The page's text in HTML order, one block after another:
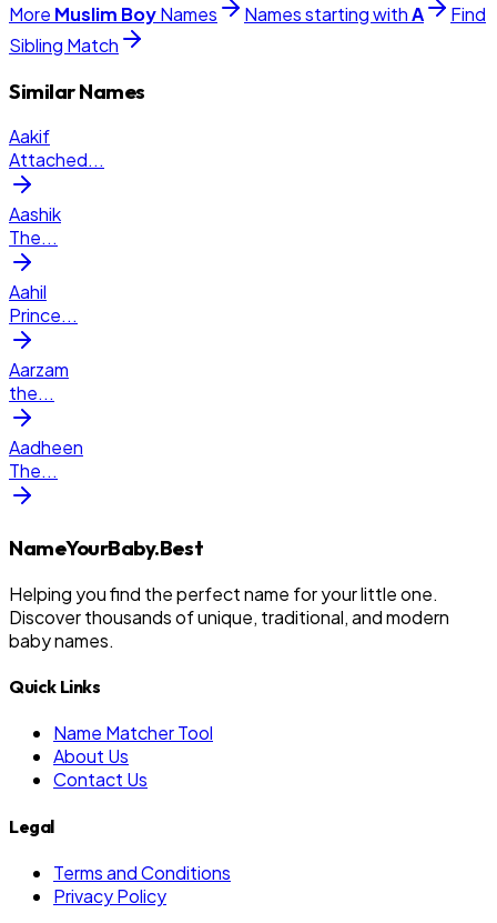
More Muslim BoyNames Names starting withA
Find
Sibling Match
Similar Names
Aakif
Attached...
Aashik
The...
Aahil
Prince...
Aarzam
the...
Aadheen
The...
NameYourBaby.Best
Helping you find the perfect name for your little one.
Discover thousands of unique, traditional, and modern
baby names.
Quick Links
Name Matcher Tool
About Us
Contact Us
Legal
Terms and Conditions
Privacy Policy